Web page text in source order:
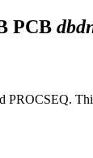
PCB
PROCSEQ.